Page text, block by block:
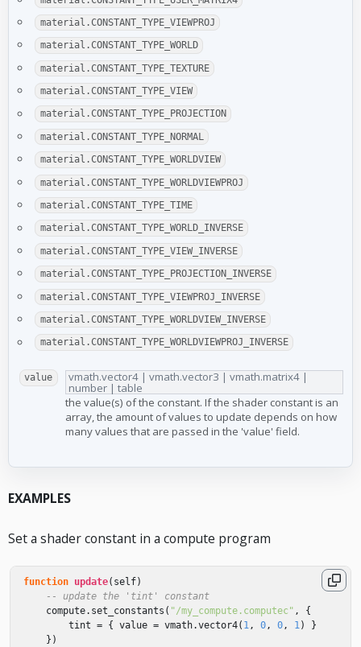
material.CONSTANT_TYPE_VIEWPROJ
material.CONSTANT_TYPE_WORLD
material.CONSTANT_TYPE_TEXTURE
material.CONSTANT_TYPE_VIEW
material.CONSTANT_TYPE_PROJECTION
material.CONSTANT_TYPE_NORMAL
material.CONSTANT_TYPE_WORLDVIEW
material.CONSTANT_TYPE_WORLDVIEWPROJ
material.CONSTANT_TYPE_TIME
material.CONSTANT_TYPE_WORLD_INVERSE
material.CONSTANT_TYPE_VIEW_INVERSE
material.CONSTANT_TYPE_PROJECTION_INVERSE
material.CONSTANT_TYPE_VIEWPROJ_INVERSE
material.CONSTANT_TYPE_WORLDVIEW_INVERSE
material.CONSTANT_TYPE_WORLDVIEWPROJ_INVERSE
value vmath.vector4 | vmath.vector3 | vmath.matrix4 |
number | table
the value(s) of the constant. If the shader constant is an
array, the amount of values to update depends on how
many values that are passed in the 'value' field.
EXAMPLES
Set a shader constant in a compute program
function update( self)
-- update the 'tint' constant
compute. set_constants ( "/my_compute.computec" ,
{
tint = { value = vmath.vector4( 1, 0, 0, 1)
}
})